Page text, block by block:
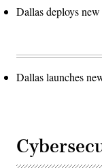
Dallas deploys
Dallas launches